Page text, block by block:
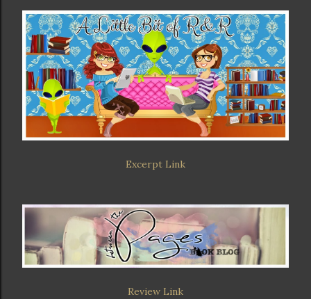
Excerpt Link
Review Link